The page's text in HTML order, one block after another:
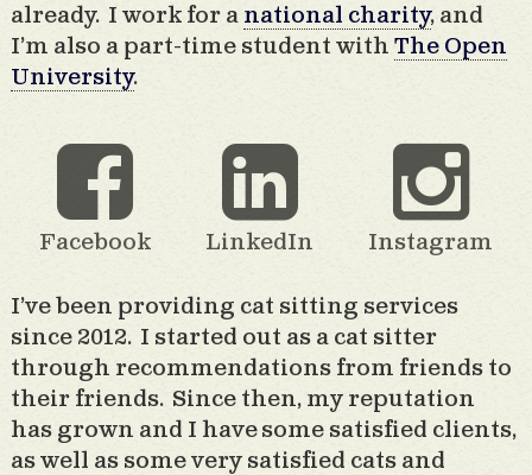
already. I work for a national charity, and
I’m also a part-time student withThe Open
University.
Facebook LinkedIn Instagram
I’ve been providing cat sitting services
since 2012. I started out as a cat sitter
through recommendations from friends to
their friends. Since then, my reputation
has grown and I have some satisfied clients,
as well as some very satisfied cats and